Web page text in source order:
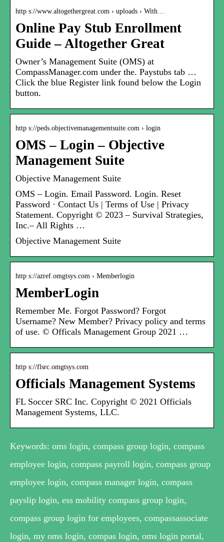
http s://www.altogethergreat.com › uploads › With…
Online Pay Stub Enrollment
Guide – Altogether Great
Owner’s Management Suite (OMS) at
CompassManager.com under the. Paystubs tab …
Click the blue Register link found below the Login
button.
http s://peds.objectivemanagementsuite.com › login
OMS – Login – Objective
Management Suite
Objective Management Suite
OMS – Login. Email Password. Login. Reset
Password · Contact Us | Terms of Use | Privacy
Statement. Copyright © 2023 – Survival Strategies,
Inc.– All Rights …
Objective Management Suite
http s://azref.omgtsys.com › Memberlogin
MemberLogin
Remember Me. Forgot Password? Forgot
Username? New Member? Privacy policy and terms
of use. © Officals Management Group 2021 …
http s://flsrc.omgtsys.com
Officials Management Systems
FL Soccer SRC Inc. Copyright © 2021 Officials
Management Systems, LLC.
Keywords: oms login, compass group login, compass
employee login, compass payroll login, compass group
employee login, compass manager login, compass
payslip login, ess mobility compass group login,
compass group login for employees, compassassociate
login, my oms login, compas login, oms login portal,